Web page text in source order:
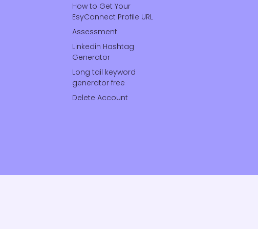
How to Get Your
EsyConnect Profile URL
Assessment
Linkedin Hashtag
Generator
Long tail keyword
generator free
Delete Account